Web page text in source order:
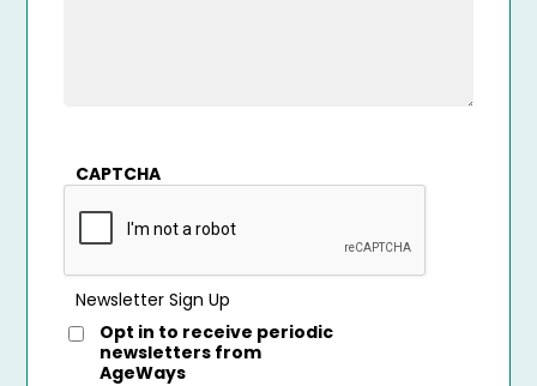
CAPTCHA
Newsletter Sign Up
Opt in to receive periodic
newsletters from
AgeWays